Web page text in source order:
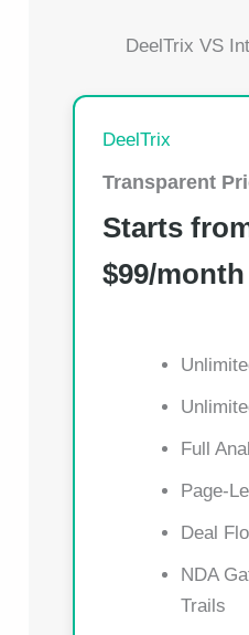
DeelTrix VS
DeelTrix
Transparent
Starts
$99/month
Full
Page-
Deal
NDA
Trails